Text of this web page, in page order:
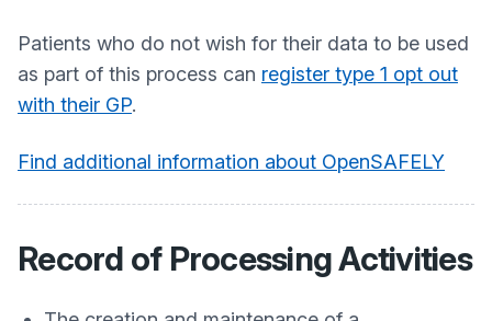
Patients who do not wish for their data to be used
as part of this process can register type 1 opt out
with their GP.
Find additional information about OpenSAFELY
Record of Processing Activities